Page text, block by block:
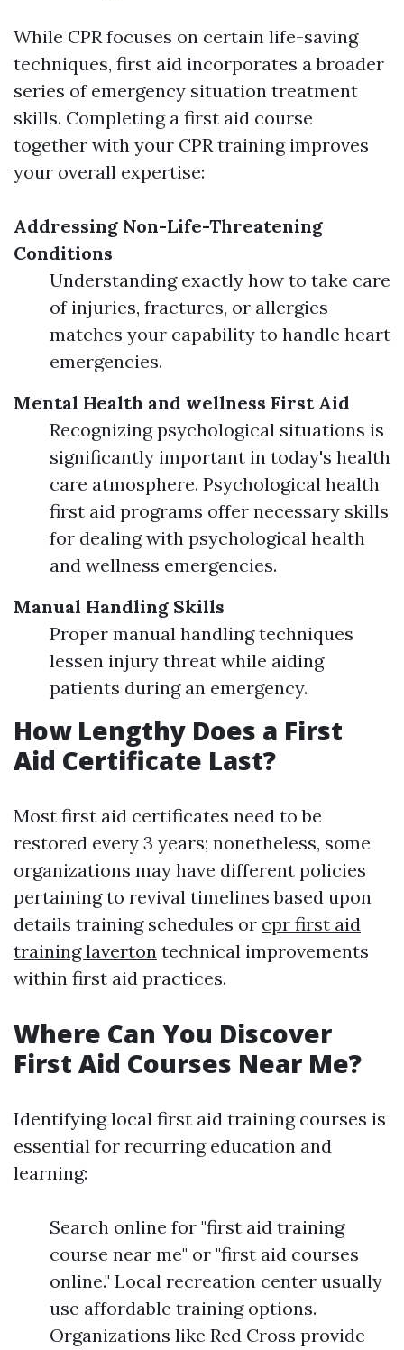
While CPR focuses on certain life-saving
techniques, first aid incorporates a broader
series of emergency situation treatment
skills. Completing a first aid course
together with your CPR training improves
your overall expertise:
Addressing Non-Life-Threatening
Conditions
Understanding exactly how to take care
of injuries, fractures, or allergies
matches your capability to handle heart
emergencies.
Mental Health and wellness First Aid
Recognizing psychological situations is
significantly important in today's health
care atmosphere. Psychological health
first aid programs offer necessary skills
for dealing with psychological health
and wellness emergencies.
Manual Handling Skills
Proper manual handling techniques
lessen injury threat while aiding
patients during an emergency.
How Lengthy Does a First
Aid Certificate Last?
Most first aid certificates need to be
restored every 3 years; nonetheless, some
organizations may have different policies
pertaining to revival timelines based upon
details training schedules or cpr first aid
training laverton technical improvements
within first aid practices.
Where Can You Discover
First Aid Courses Near Me?
Identifying local first aid training courses is
essential for recurring education and
learning:
Search online for "first aid training
course near me" or "first aid courses
online." Local recreation center usually
use affordable training options.
Organizations like Red Cross provide